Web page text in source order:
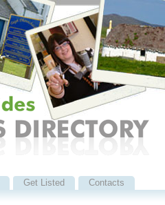
Get Listed Contacts